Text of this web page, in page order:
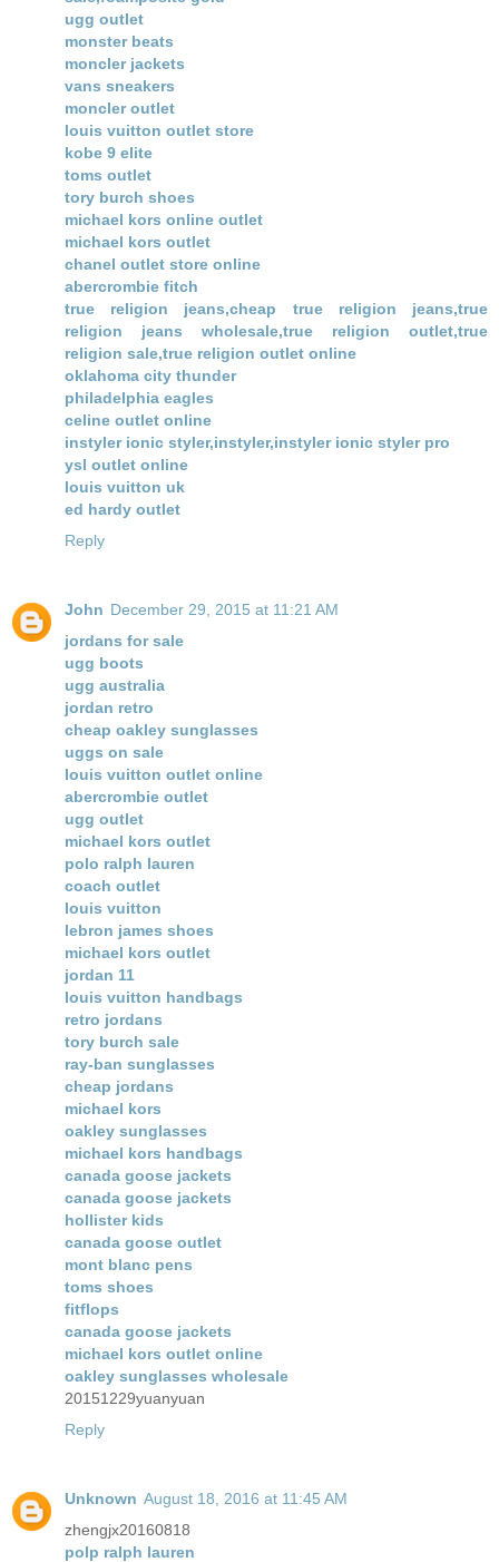
ugg outlet
monster beats
moncler jackets
vans sneakers
moncler outlet
louis vuitton outlet store
kobe 9 elite
toms outlet
tory burch shoes
michael kors online outlet
michael kors outlet
chanel outlet store online
abercrombie fitch
true religion jeans,cheap true religion jeans,true
religion jeans wholesale,true religion outlet,true
religion sale,true religion outlet online
oklahoma city thunder
philadelphia eagles
celine outlet online
instyler ionic styler,instyler,instyler ionic styler pro
ysl outlet online
louis vuitton uk
ed hardy outlet
Reply
John December 29, 2015 at 11:21 AM
jordans for sale
ugg boots
ugg australia
jordan retro
cheap oakley sunglasses
uggs on sale
louis vuitton outlet online
abercrombie outlet
ugg outlet
michael kors outlet
polo ralph lauren
coach outlet
louis vuitton
lebron james shoes
michael kors outlet
jordan 11
louis vuitton handbags
retro jordans
tory burch sale
ray-ban sunglasses
cheap jordans
michael kors
oakley sunglasses
michael kors handbags
canada goose jackets
canada goose jackets
hollister kids
canada goose outlet
mont blanc pens
toms shoes
fitflops
canada goose jackets
michael kors outlet online
oakley sunglasses wholesale
20151229yuanyuan
Reply
Unknown August 18, 2016 at 11:45 AM
zhengjx20160818
polp ralph lauren